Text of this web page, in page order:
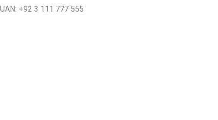
UAN: +92 3 111 777 555